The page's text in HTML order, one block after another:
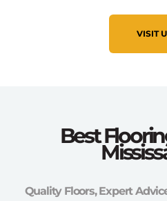
VISIT
Best
Quality Floors, Expert